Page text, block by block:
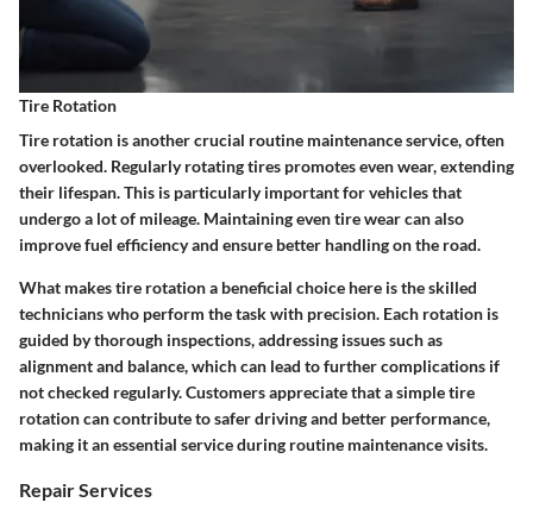
Tire Rotation
Tire rotation is another crucial routine maintenance service, often
overlooked. Regularly rotating tires promotes even wear, extending
their lifespan. This is particularly important for vehicles that
undergo a lot of mileage. Maintaining even tire wear can also
improve fuel efficiency and ensure better handling on the road.
What makes tire rotation a beneficial choice here is the skilled
technicians who perform the task with precision. Each rotation is
guided by thorough inspections, addressing issues such as
alignment and balance, which can lead to further complications if
not checked regularly. Customers appreciate that a simple tire
rotation can contribute to safer driving and better performance,
making it an essential service during routine maintenance visits.
Repair Services